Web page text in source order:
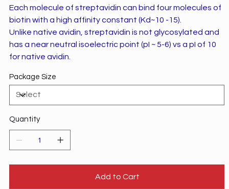
Each molecule of streptavidin can bind four molecules of
biotin with a high affinity constant (Kd~10 -15).
Unlike native avidin, streptavidin is not glycosylated and
has a near neutral isoelectric point (pI ~ 5-6) vs a pI of 10
for native avidin.
Package Size
Quantity
Add to Cart